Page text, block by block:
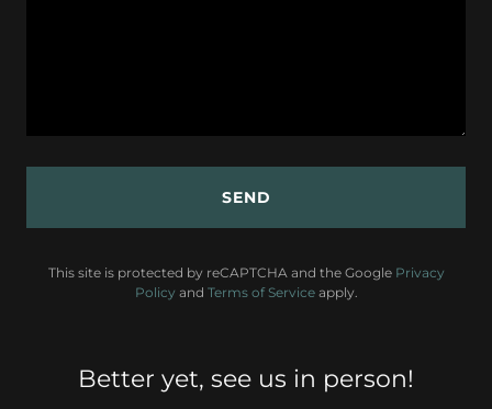
SEND
This site is protected by reCAPTCHA and the Google Privacy
Policy and Terms of Serviceapply.
Better yet, see us in person!